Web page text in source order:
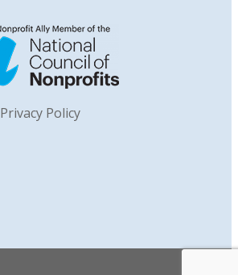
Privacy Policy